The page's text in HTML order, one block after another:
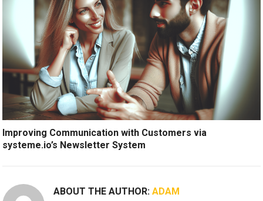
Improving Communication with Customers via
systeme.io’s Newsletter System
ABOUT THE AUTHOR:ADAM